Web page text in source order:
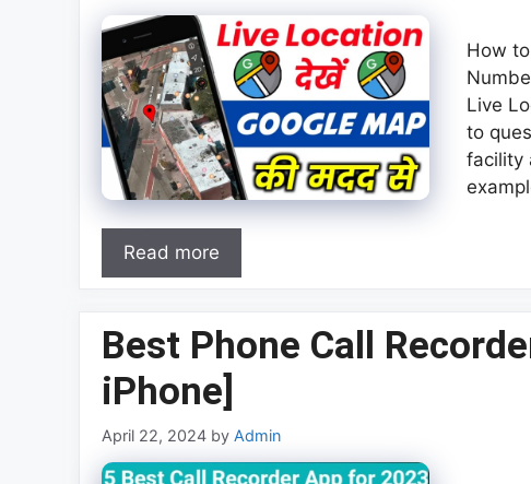
How
Live
to
facility
Read more
Best Phone Call
iPhone]
April 22, 2024 by Admin